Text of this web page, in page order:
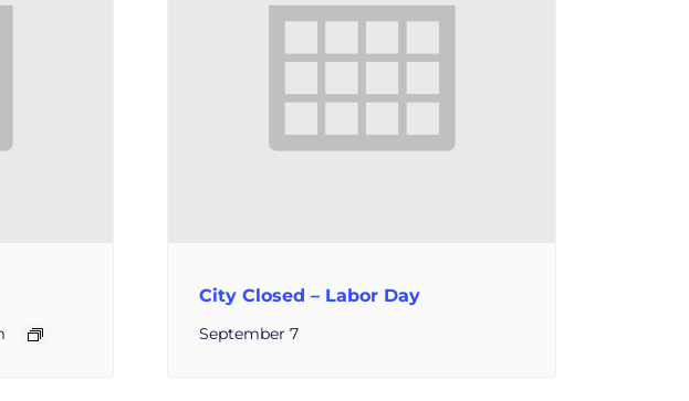
City Closed – Labor Day
September 7